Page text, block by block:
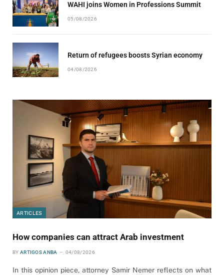
WAHI joins Women in Professions Summit
05/08/2026
Return of refugees boosts Syrian economy
04/08/2026
ARTICLES
How companies can attract Arab investment
BY ARTIGOS ANBA 04/08/2026
In this opinion piece, attorney Samir Nemer reflects on what